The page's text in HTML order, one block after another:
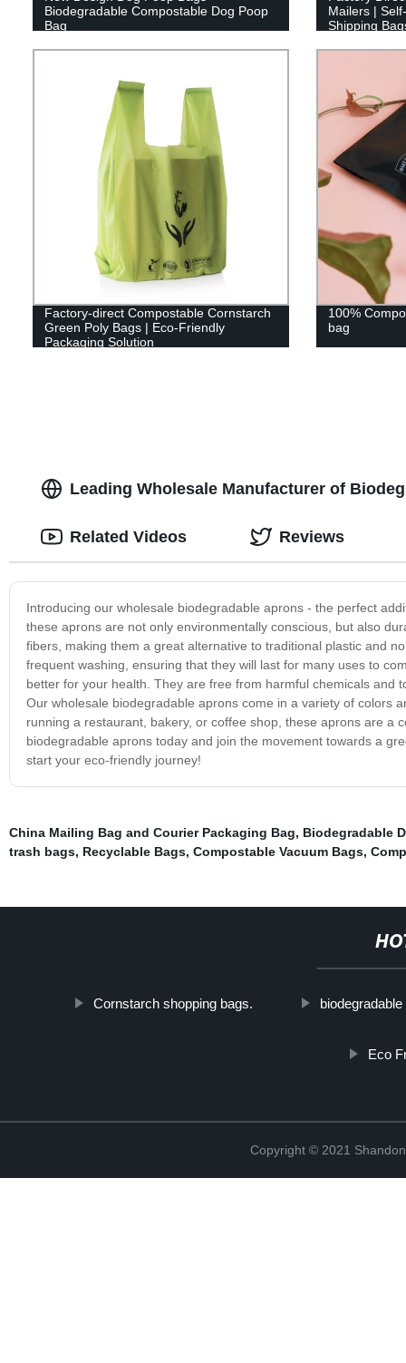
Biodegradable Compostable Dog Poop
Bag
Mailers |
Shipping
Factory-direct Compostable Cornstarch
Green Poly Bags | Eco-Friendly
Packaging Solution
100%
bag
Leading Wholesale Manufacturer of
Introducing our wholesale biodegradable aprons - the perfect
these aprons are not only environmentally conscious, but also
fibers, making them a great alternative to traditional plastic and
frequent washing, ensuring that they will last for many uses to
better for your health. They are free from harmful chemicals and
Our wholesale biodegradable aprons come in a variety of colors
running a restaurant, bakery, or coffee shop, these aprons are a
biodegradable aprons today and join the movement towards a
start your eco-friendly journey!
Related Videos Reviews
China Mailing Bag and Courier Packaging Bag, Biodegradable
trash bags, Recyclable Bags, Compostable Vacuum Bags,
Cornstarch shopping bags. biodegradable
Eco
Copyright © 2021